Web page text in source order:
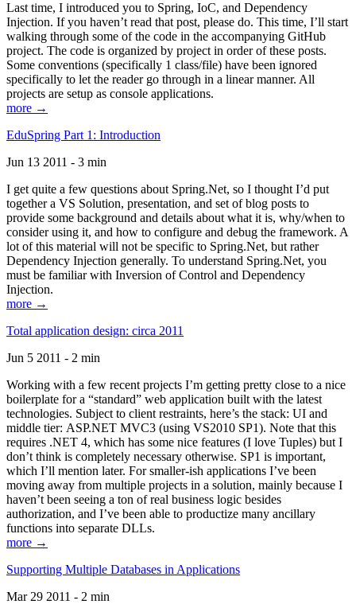
Last time, I introduced you to Spring, IoC, and Dependency
Injection. If you haven’t read that post, please do. This time, I’ll start
walking through some of the code in the accompanying GitHub
project. The code is organized by project in order of these posts.
Some conventions (specifically 1 class/file) have been ignored
specifically to let the reader go through in a linear manner. All
projects are setup as console applications.
more →
EduSpring Part 1: Introduction
Jun 13 2011 - 3 min
I get quite a few questions about Spring.Net, so I thought I’d put
together a VS Solution, presentation, and set of blog posts to
provide some background and details about what it is, why/when to
consider using it, and how to configure and debug the framework. A
lot of this material will not be specific to Spring.Net, but rather
Dependency Injection generally. To understand Spring.Net, you
must be familiar with Inversion of Control and Dependency
Injection.
more →
Total application design: circa 2011
Jun 5 2011 - 2 min
Working with a few recent projects I’m getting pretty close to a nice
boilerplate for a “standard” web application built with the latest
technologies. Subject to client restraints, here’s the stack: UI and
middle tier: ASP.NET MVC3 (using VS2010 SP1). Note that this
requires .NET 4, which has some nice features (I love Tuples) but I
don’t think is completely necessary otherwise. SP1 is important,
which I’ll mention later. For smaller-ish applications I’ve been
moving away from multiple projects in a solution, mainly because I
haven’t been seeing a ton of real business logic besides
authorization, and I’ve been able to productize many ancillary
functions into separate DLLs.
more →
Supporting Multiple Databases in Applications
Mar 29 2011 - 2 min